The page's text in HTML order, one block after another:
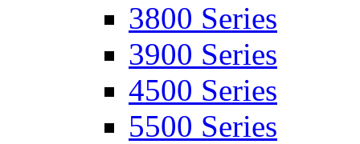
3800 Series
3900 Series
4500 Series
5500 Series